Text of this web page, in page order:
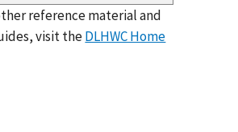
reference material and
visit theDLHWC Home